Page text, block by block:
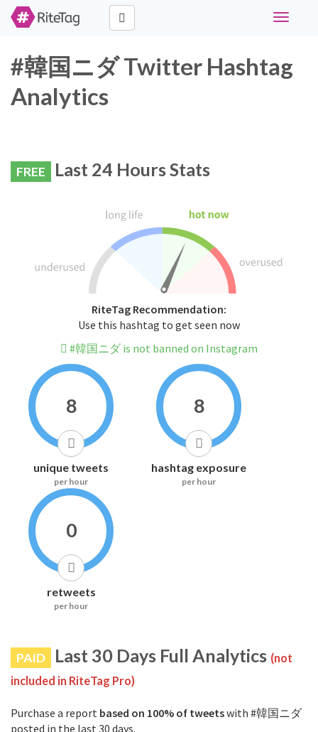
Toggle
#韓国ニダ Twitter Hashtag
Analytics
FREE Last 24 Hours Stats
RiteTag Recommendation:
Use this hashtag to get seen now
#韓国ニダ is not banned on Instagram
8
unique tweets
per hour
8
hashtag exposure
per hour
0
retweets
per hour
PAID Last 30 Days Full Analytics (not
included in RiteTag Pro)
Purchase a report based on 100% of tweetswith #韓国ニダ
posted in the last 30 days.